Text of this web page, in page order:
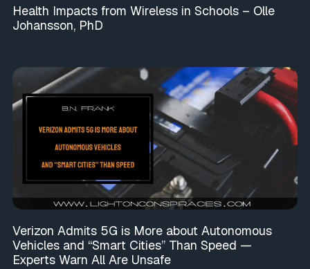
Health Impacts from Wireless in Schools – Olle
Johansson, PhD
Verizon Admits 5G is More about Autonomous
Vehicles and “Smart Cities” Than Speed —
Experts Warn All Are Unsafe